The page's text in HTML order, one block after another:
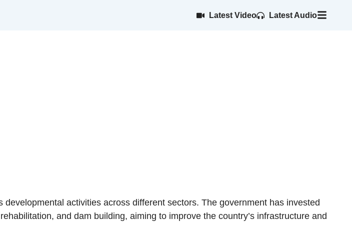
Latest Video Latest Audio
activities across different sectors. The government has invested
and dam building, aiming to improve the country’s infrastructure and